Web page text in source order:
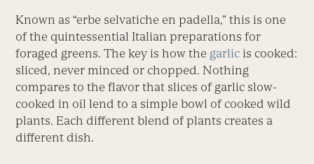
Known as “erbe selvatiche en padella,” this is one
of the quintessential Italian preparations for
foraged greens. The key is how the garlicis cooked:
sliced, never minced or chopped. Nothing
compares to the flavor that slices of garlic slow-
cooked in oil lend to a simple bowl of cooked wild
plants. Each different blend of plants creates a
different dish.